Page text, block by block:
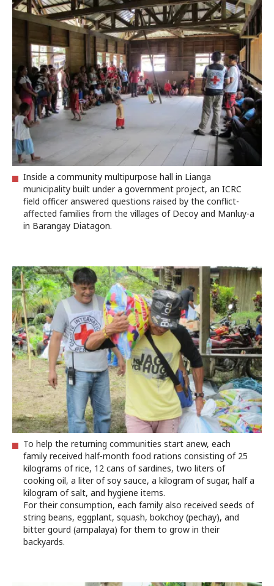
Inside a community multipurpose hall in Lianga
municipality built under a government project, an ICRC
field officer answered questions raised by the conflict-
affected families from the villages of Decoy and Manluy-a
in Barangay Diatagon.
To help the returning communities start anew, each
family received half-month food rations consisting of 25
kilograms of rice, 12 cans of sardines, two liters of
cooking oil, a liter of soy sauce, a kilogram of sugar, half a
kilogram of salt, and hygiene items.
For their consumption, each family also received seeds of
string beans, eggplant, squash, bokchoy (pechay), and
bitter gourd (ampalaya) for them to grow in their
backyards.